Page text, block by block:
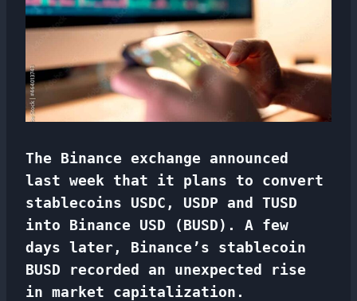
The Binance exchange announced
last week that it plans to convert
stablecoins USDC, USDP and TUSD
into Binance USD (BUSD). A few
days later, Binance’s stablecoin
BUSD recorded an unexpected rise
in market capitalization.